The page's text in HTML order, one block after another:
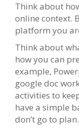
Think about
online context.
platform you
Think about
how you can
example,
google doc
activities to
have a simple
don’t go to plan.